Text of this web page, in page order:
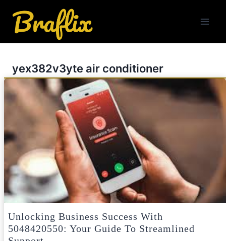
content
yex382v3yte air conditioner
Unlocking Business Success With
5048420550: Your Guide To Streamlined